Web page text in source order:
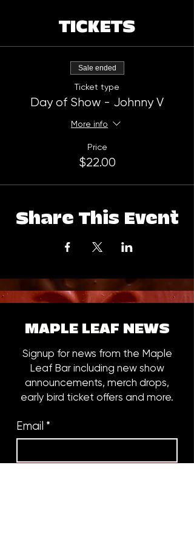
TICKETS
Sale ended
Ticket type
Day of Show - Johnny V
More info
Price
$22.00
Share This Event
MAPLE LEAF NEWS
Signup for news from the Maple
Leaf Bar including new show
announcements, merch drops,
early bird ticket offers and more.
Email *